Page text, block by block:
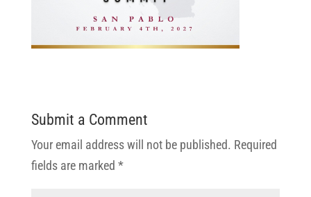
Submit a Comment
Your email address will not be published. Required
fields are marked *